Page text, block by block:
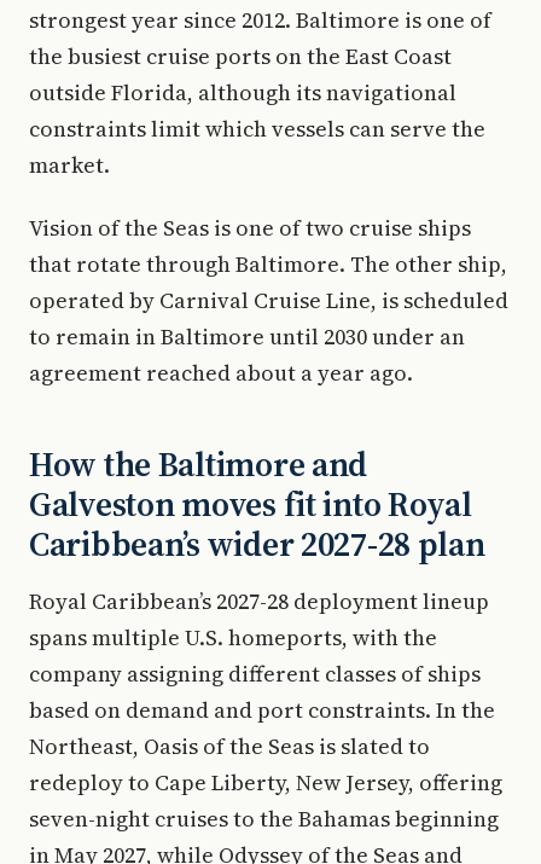
strongest year since 2012. Baltimore is one of
the busiest cruise ports on the East Coast
outside Florida, although its navigational
constraints limit which vessels can serve the
market.
Vision of the Seas is one of two cruise ships
that rotate through Baltimore. The other ship,
operated by Carnival Cruise Line, is scheduled
to remain in Baltimore until 2030 under an
agreement reached about a year ago.
How the Baltimore and
Galveston moves fit into Royal
Caribbean’s wider 2027-28 plan
Royal Caribbean’s 2027-28 deployment lineup
spans multiple U.S. homeports, with the
company assigning different classes of ships
based on demand and port constraints. In the
Northeast, Oasis of the Seas is slated to
redeploy to Cape Liberty, New Jersey, offering
seven-night cruises to the Bahamas beginning
in May 2027, while Odyssey of the Seas and